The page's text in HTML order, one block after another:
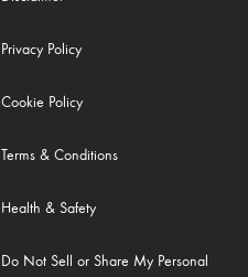
Privacy Policy
Cookie Policy
Terms & Conditions
Health & Safety
Do Not Sell or Share My Personal